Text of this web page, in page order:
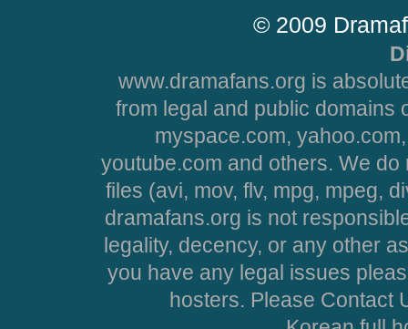
© 2009
www.dramafans.org is
from legal and public domains
myspace.com,
youtube.com and others. We
files (avi, mov, flv, mpg, mpeg,
dramafans.org is not
legality, decency, or any other
you have any legal issues
hosters. Please Contact